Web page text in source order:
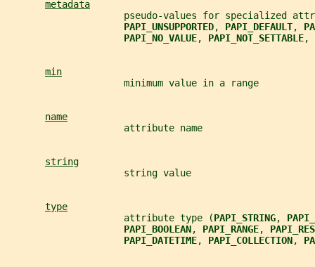
metadata
pseudo-values for specialized
PAPI_UNSUPPORTED, PAPI_DEFAULT,
PAPI_NO_VALUE, PAPI_NOT_SETTABLE,
min
                     minimum value in a range
name
                     attribute name
string
                     string value
type
                     attribute type (
PAPI_STRING,
PAPI_BOOLEAN, PAPI_RANGE,
PAPI_DATETIME, PAPI_COLLECTION,